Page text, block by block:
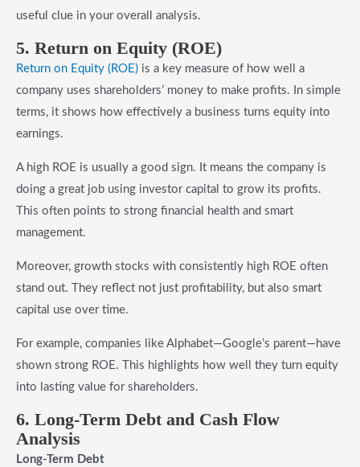
useful clue in your overall analysis.
5. Return on Equity (ROE)
Return on Equity (ROE) is a key measure of how well a
company uses shareholders’ money to make profits. In simple
terms, it shows how effectively a business turns equity into
earnings.
A high ROE is usually a good sign. It means the company is
doing a great job using investor capital to grow its profits.
This often points to strong financial health and smart
management.
Moreover, growth stocks with consistently high ROE often
stand out. They reflect not just profitability, but also smart
capital use over time.
For example, companies like Alphabet—Google’s parent—have
shown strong ROE. This highlights how well they turn equity
into lasting value for shareholders.
6. Long-Term Debt and Cash Flow
Analysis
Long-Term Debt